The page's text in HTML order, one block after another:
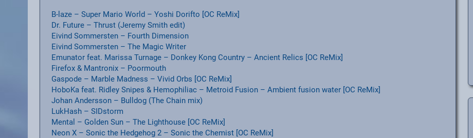
B-laze – Super Mario World – Yoshi Dorifto [OC ReMix]
Dr. Future – Thrust (Jeremy Smith edit)
Eivind Sommersten – Fourth Dimension
Eivind Sommersten – The Magic Writer
Emunator feat. Marissa Turnage – Donkey Kong Country – Ancient Relics [OC ReMix]
Firefox & Mantronix – Poormouth
Gaspode – Marble Madness – Vivid Orbs [OC ReMix]
HoboKa feat. Ridley Snipes & Hemophiliac – Metroid Fusion – Ambient fusion water [OC ReMix]
Johan Andersson – Bulldog (The Chain mix)
LukHash – SIDstorm
Mental – Golden Sun – The Lighthouse [OC ReMix]
Neon X – Sonic the Hedgehog 2 – Sonic the Chemist [OC ReMix]